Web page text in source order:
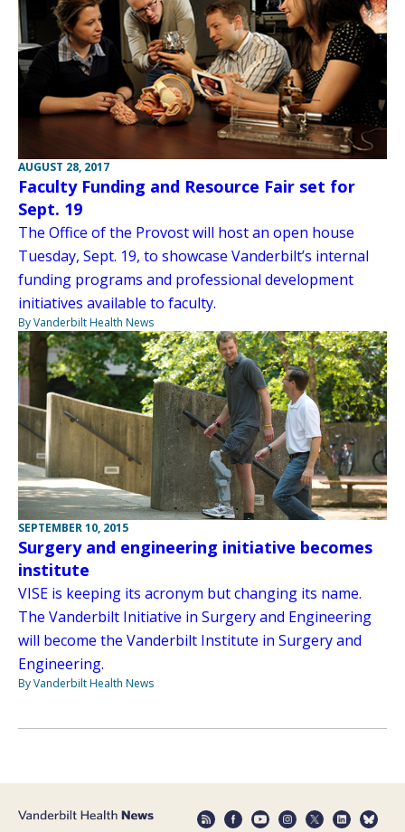
AUGUST 28, 2017
Faculty Funding and Resource Fair set for
Sept. 19
The Office of the Provost will host an open house
Tuesday, Sept. 19, to showcase Vanderbilt’s internal
funding programs and professional development
initiatives available to faculty.
By Vanderbilt Health News
SEPTEMBER 10, 2015
Surgery and engineering initiative becomes
institute
VISE is keeping its acronym but changing its name.
The Vanderbilt Initiative in Surgery and Engineering
will become the Vanderbilt Institute in Surgery and
Engineering.
By Vanderbilt Health News